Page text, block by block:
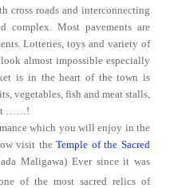
cross roads and interconnecting
complex. Most pavements are
Lotteries, toys and variety of
almost impossible especially
is in the heart of the town is
vegetables, fish and meat stalls,
……!
which you will enjoy in the
visit theTemple of the Sacred
Maligawa) Ever since it was
of the most sacred relics of